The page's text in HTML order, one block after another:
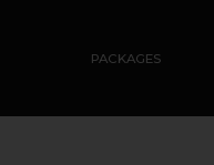
PACKAGES